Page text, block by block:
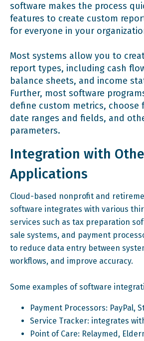
software makes the process
features to create custom
for everyone in your
Most systems allow you to
report types, including cash
balance sheets, and income
Further, most software
define custom metrics, choose
date ranges and fields, and
parameters.
Integration with
Applications
Cloud-based nonprofit and
software integrates with various
services such as tax preparation
sale systems, and payment
to reduce data entry between
workflows, and improve accuracy.
Some examples of software
Payment Processors: PayPal,
Service Tracker: integrates
Point of Care: Relaymed,